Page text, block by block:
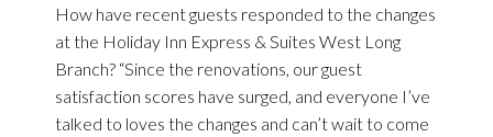
How have recent guests responded to the changes
at the Holiday Inn Express & Suites West Long
Branch? “Since the renovations, our guest
satisfaction scores have surged, and everyone I’ve
talked to loves the changes and can’t wait to come